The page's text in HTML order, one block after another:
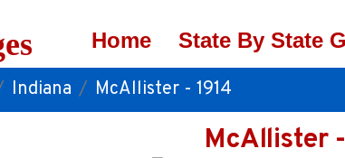
Home State By State
Indiana McAllister - 1914
McAllister